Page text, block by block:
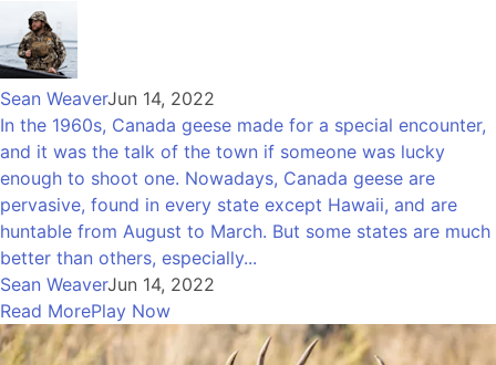
Sean WeaverJun 14, 2022
In the 1960s, Canada geese made for a special encounter,
and it was the talk of the town if someone was lucky
enough to shoot one. Nowadays, Canada geese are
pervasive, found in every state except Hawaii, and are
huntable from August to March. But some states are much
better than others, especially...
Sean WeaverJun 14, 2022
Read MorePlay Now